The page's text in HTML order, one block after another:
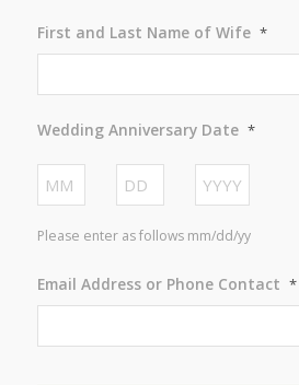
First and Last Name of Wife *
Wedding Anniversary Date *
Please enter as follows mm/dd/yy
Email Address or Phone Contact *